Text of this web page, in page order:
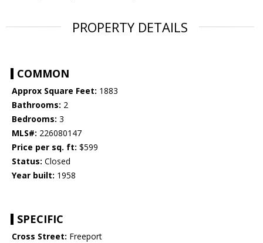
PROPERTY DETAILS
COMMON
Approx Square Feet: 1883
Bathrooms: 2
Bedrooms: 3
MLS#: 226080147
Price per sq. ft: $599
Status: Closed
Year built: 1958
SPECIFIC
Cross Street: Freeport